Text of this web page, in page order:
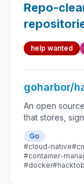
Repo-
(Harbor
help wanted
goharbor/
An open
that stores,
Go
#cloud-native
#container-
#docker